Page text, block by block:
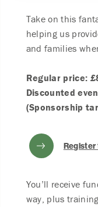
Take on this
helping us
and families
Regular price:
Discounted
(Sponsorship
Register
You’ll receive
way, plus